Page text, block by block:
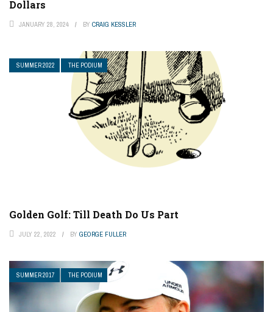
Dollars
JANUARY 28, 2024 BY CRAIG KESSLER
SUMMER 2022 THE PODIUM
Golden Golf: Till Death Do Us Part
JULY 22, 2022 BY GEORGE FULLER
SUMMER 2017 THE PODIUM